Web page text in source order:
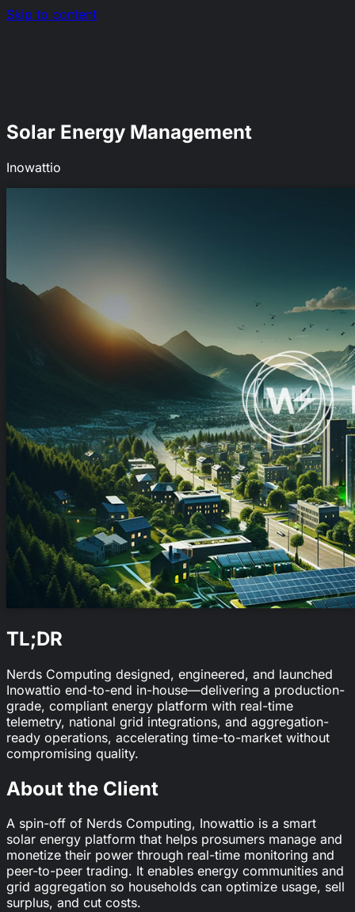
Skip to content
Solar Energy Management
Inowattio
TL;DR
Nerds Computing designed, engineered, and launched
Inowattio end-to-end in-house—delivering a production-
grade, compliant energy platform with real-time
telemetry, national grid integrations, and aggregation-
ready operations, accelerating time-to-market without
compromising quality.
About the Client
A spin-off of Nerds Computing, Inowattio is a smart
solar energy platform that helps prosumers manage and
monetize their power through real-time monitoring and
peer-to-peer trading. It enables energy communities and
grid aggregation so households can optimize usage, sell
surplus, and cut costs.